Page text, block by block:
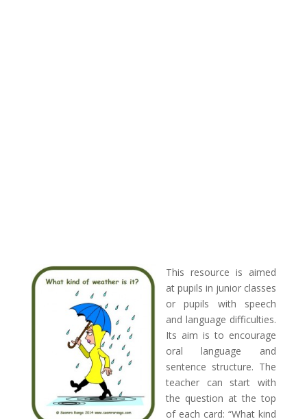
This resource is aimed
at pupils in junior classes
or pupils with speech
and language difficulties.
Its aim is to encourage
oral language and
sentence structure. The
teacher can start with
the question at the top
of each card: “What kind